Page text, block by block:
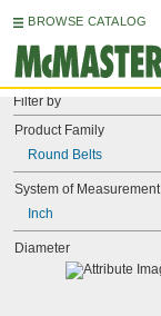
BROWSE CATALOG
Filter by
Product Family
Round Belts
System of Measurement
Inch
Diameter